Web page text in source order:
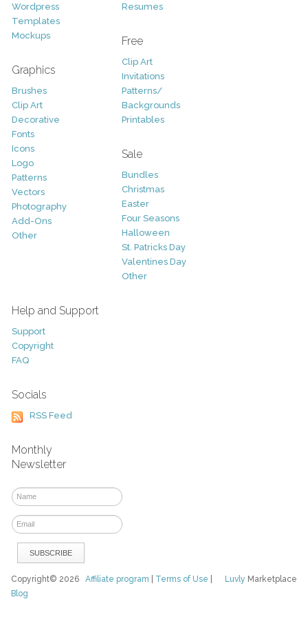
Wordpress
Templates
Mockups
Graphics
Brushes
Clip Art
Decorative
Fonts
Icons
Logo
Patterns
Vectors
Photography
Add-Ons
Other
Resumes
Free
Clip Art
Invitations
Patterns/
Backgrounds
Printables
Sale
Bundles
Christmas
Easter
Four Seasons
Halloween
St. Patricks Day
Valentines Day
Other
Help and Support
Support
Copyright
FAQ
Socials
RSS Feed
Monthly
Newsletter
Luvly Marketplace
Copyright© 2026Affiliate program Terms of Use
Blog